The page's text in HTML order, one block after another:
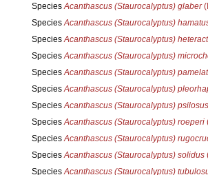
SpeciesAcanthascus (Staurocalyptus) glaber
SpeciesAcanthascus (Staurocalyptus)
SpeciesAcanthascus (Staurocalyptus)
SpeciesAcanthascus (Staurocalyptus)
SpeciesAcanthascus (Staurocalyptus)
SpeciesAcanthascus (Staurocalyptus)
SpeciesAcanthascus (Staurocalyptus) psilosus
SpeciesAcanthascus (Staurocalyptus) roeperi
SpeciesAcanthascus (Staurocalyptus)
SpeciesAcanthascus (Staurocalyptus) solidus
SpeciesAcanthascus (Staurocalyptus)